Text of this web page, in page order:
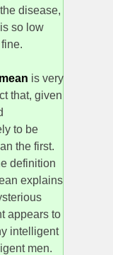
disease,
so low
is very
that, given
to be
the first.
definition
explains
appears to
intelligent
men.